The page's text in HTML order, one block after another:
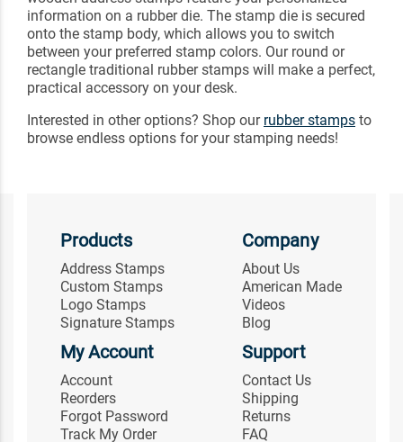
information on a rubber die. The stamp die is secured
onto the stamp body, which allows you to switch
between your preferred stamp colors. Our round or
rectangle traditional rubber stamps will make a perfect,
practical accessory on your desk.
Interested in other options? Shop our rubber stamps to
browse endless options for your stamping needs!
Products
Address Stamps
Custom Stamps
Logo Stamps
Signature Stamps
Company
About Us
American Made
Videos
Blog
My Account
Account
Reorders
Forgot Password
Track My Order
Support
Contact Us
Shipping
Returns
FAQ